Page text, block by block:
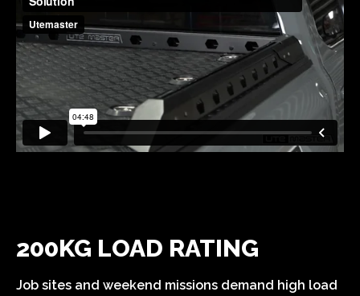
200KG LOAD RATING
Job sites and weekend missions demand high load